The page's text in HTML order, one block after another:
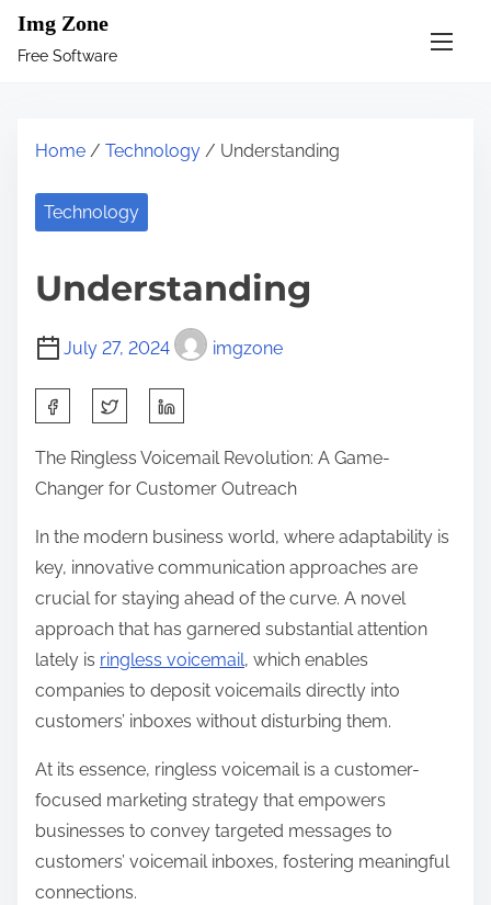
Img Zone
Free Software
Home / Technology / Understanding
Technology
Understanding
July 27, 2024 imgzone
a
r
e
t
s
t
o
n
:
The Ringless Voicemail Revolution: A Game-
Changer for Customer Outreach
In the modern business world, where adaptability is
key, innovative communication approaches are
crucial for staying ahead of the curve. A novel
approach that has garnered substantial attention
lately is ringless voicemail, which enables
companies to deposit voicemails directly into
customers’ inboxes without disturbing them.
At its essence, ringless voicemail is a customer-
focused marketing strategy that empowers
businesses to convey targeted messages to
customers’ voicemail inboxes, fostering meaningful
connections.